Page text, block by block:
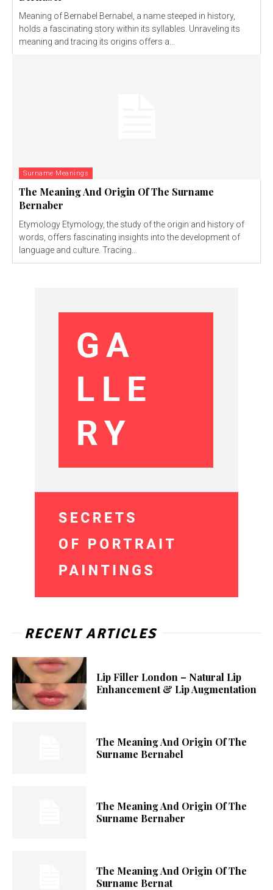
Meaning of Bernabel Bernabel, a name steeped in history,
holds a fascinating story within its syllables. Unraveling its
meaning and tracing its origins offers a...
Surname Meanings
The Meaning And Origin Of The Surname
Bernaber
Etymology Etymology, the study of the origin and history of
words, offers fascinating insights into the development of
language and culture. Tracing...
RECENT ARTICLES
Lip Filler London – Natural Lip
Enhancement & Lip Augmentation
The Meaning And Origin Of The
Surname Bernabel
The Meaning And Origin Of The
Surname Bernaber
The Meaning And Origin Of The
Surname Bernat